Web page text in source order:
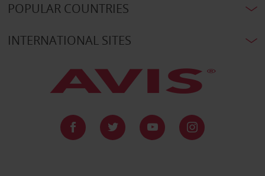
POPULAR COUNTRIES
INTERNATIONAL SITES